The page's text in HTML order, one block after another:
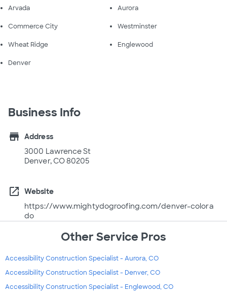
Arvada Aurora
Commerce City Westminster
Wheat Ridge Englewood
Denver
Business Info
store
Address
3000 Lawrence St
Denver, CO 80205
open_in_new
Website
https://www.mightydogroofing.com/denver-colora
do
Other Service Pros
Accessibility Construction Specialist - Aurora, CO
Accessibility Construction Specialist - Denver, CO
Accessibility Construction Specialist - Englewood, CO